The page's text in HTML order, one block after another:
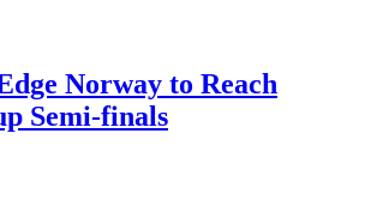
Norway to Reach
Semi-finals